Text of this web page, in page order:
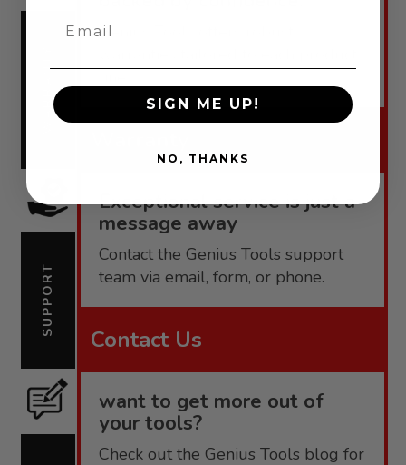
WARRANTY
Genius Tools offers robust
SUPPORT
Exceptional service is just a
message away
Contact the Genius Tools support
team via email, form, or phone.
Contact Us
want to get more out of
your tools?
Check out the Genius Tools blog for
SIGN ME UP!
NO, THANKS